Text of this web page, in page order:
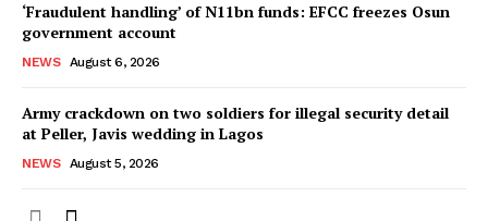
‘Fraudulent handling’ of N11bn funds: EFCC freezes Osun
government account
NEWS August 6, 2026
Army crackdown on two soldiers for illegal security detail
at Peller, Javis wedding in Lagos
NEWS August 5, 2026